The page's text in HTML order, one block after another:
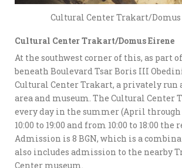
Cultural Center Trakart/Domus
Cultural Center Trakart/Domus Eirene
At the southwest corner of this, as part
beneath Boulevard Tsar Boris III
Cultural Center Trakart, a privately run
area and museum. The Cultural Center
every day in the summer (April through
10:00 to 19:00 and from 10:00 to 18:00 the
Admission is 8 BGN, which is a
also includes admission to the nearby
Center museum.